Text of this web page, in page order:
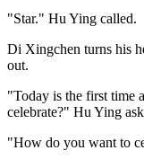
"Star." Hu Ying called.
Di Xingchen turns his
out.
"Today is the first time
celebrate?" Hu Ying
"How do you want to